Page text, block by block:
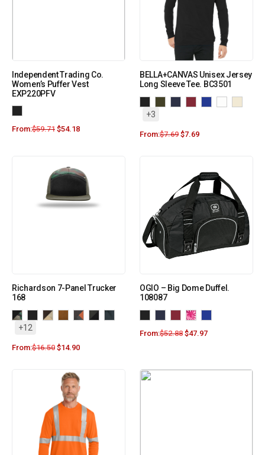
Independent Trading Co.
Women’s Puffer Vest
EXP220PFV
From:$59.71 $54.18
BELLA+CANVAS Unisex Jersey
Long Sleeve Tee. BC3501
+3
From:$7.69 $7.69
Richardson 7-Panel Trucker
168
+12
From:$16.50 $14.90
OGIO – Big Dome Duffel.
108087
From:$52.88 $47.97